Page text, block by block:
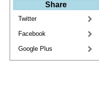
Share
Twitter
Facebook
Google Plus